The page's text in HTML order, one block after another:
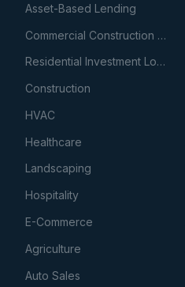
Asset-Based Lending
Commercial Construction Loans
Residential Investment Loans
Construction
HVAC
Healthcare
Landscaping
Hospitality
E-Commerce
Agriculture
Auto Sales